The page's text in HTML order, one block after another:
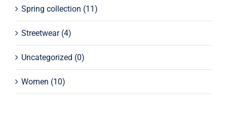
Spring collection (11)
Streetwear (4)
Uncategorized (0)
Women (10)